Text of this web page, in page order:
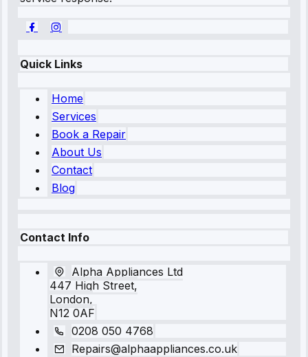
Quick Links
Home
Services
Book a Repair
About Us
Contact
Blog
Contact Info
Alpha Appliances Ltd
447 High Street,
London,
N12 0AF
0208 050 4768
Repairs@alphaappliances.co.uk